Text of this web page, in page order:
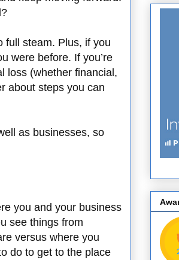
full steam. Plus, if you
were before. If you’re
loss (whether financial,
about steps you can
as businesses, so
you and your business
see things from
versus where you
do to get to the place